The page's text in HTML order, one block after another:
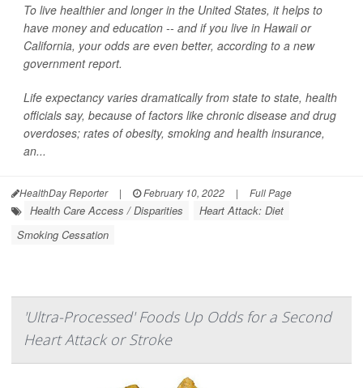
To live healthier and longer in the United States, it helps to
have money and education -- and if you live in Hawaii or
California, your odds are even better, according to a new
government report.
Life expectancy varies dramatically from state to state, health
officials say, because of factors like chronic disease and drug
overdoses; rates of obesity, smoking and health insurance,
an...
HealthDay Reporter | February 10, 2022 | Full Page
Health Care Access / Disparities
Heart Attack: Diet
Smoking Cessation
'Ultra-Processed' Foods Up Odds for a Second
Heart Attack or Stroke